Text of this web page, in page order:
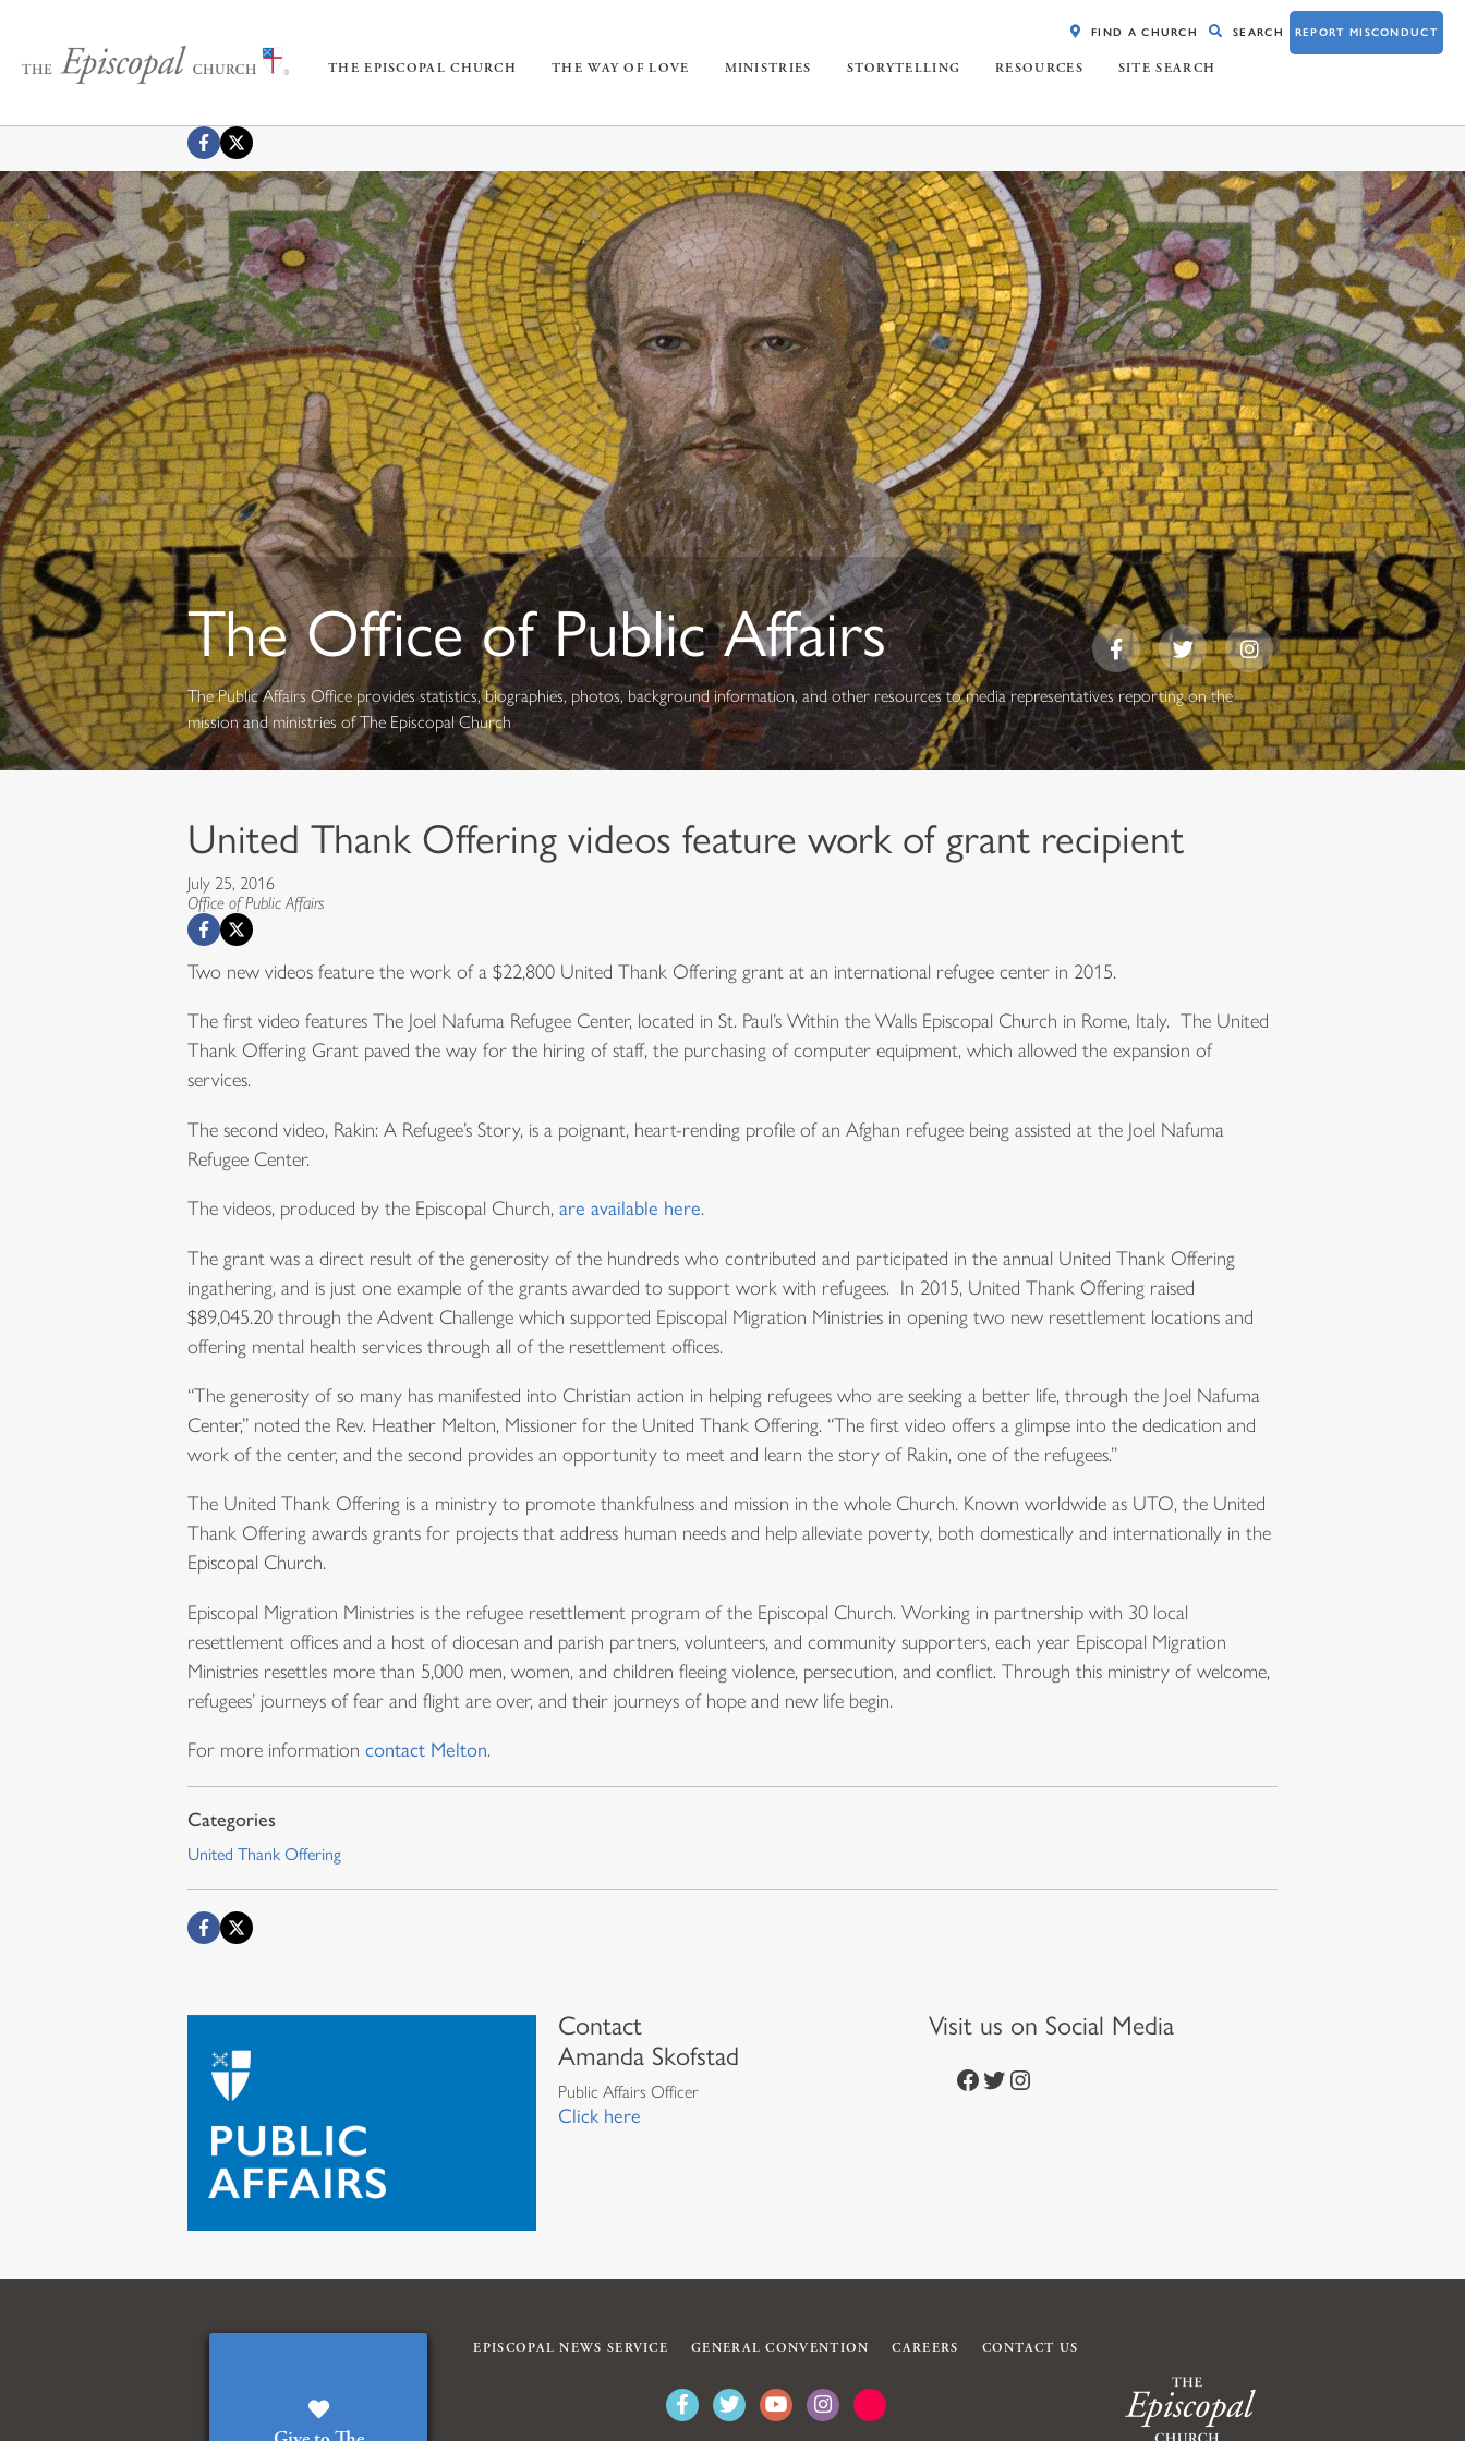
THE EPISCOPAL CHURCH THE WAY OF LOVE MINISTRIES STORYTELLING RESOURCES SITE SEARCH
FIND A CHURCH SEARCH REPORT MISCONDUCT
The Office of Public Affairs
The Public Affairs Office provides statistics, biographies, photos, background information, and other resources to media representatives reporting on the
mission and ministries of The Episcopal Church
United Thank Offering videos feature work of grant recipient
July 25, 2016
Office of Public Affairs
Two new videos feature the work of a $22,800 United Thank Offering grant at an international refugee center in 2015.
The first video features The Joel Nafuma Refugee Center, located in St. Paul’s Within the Walls Episcopal Church in Rome, Italy. The United
Thank Offering Grant paved the way for the hiring of staff, the purchasing of computer equipment, which allowed the expansion of
services.
The second video, Rakin: A Refugee’s Story, is a poignant, heart-rending profile of an Afghan refugee being assisted at the Joel Nafuma
Refugee Center.
The videos, produced by the Episcopal Church, are available here.
The grant was a direct result of the generosity of the hundreds who contributed and participated in the annual United Thank Offering
ingathering, and is just one example of the grants awarded to support work with refugees. In 2015, United Thank Offering raised
$89,045.20 through the Advent Challenge which supported Episcopal Migration Ministries in opening two new resettlement locations and
offering mental health services through all of the resettlement offices.
“The generosity of so many has manifested into Christian action in helping refugees who are seeking a better life, through the Joel Nafuma
Center,” noted the Rev. Heather Melton, Missioner for the United Thank Offering. “The first video offers a glimpse into the dedication and
work of the center, and the second provides an opportunity to meet and learn the story of Rakin, one of the refugees.”
The United Thank Offering is a ministry to promote thankfulness and mission in the whole Church. Known worldwide as UTO, the United
Thank Offering awards grants for projects that address human needs and help alleviate poverty, both domestically and internationally in the
Episcopal Church.
Episcopal Migration Ministries is the refugee resettlement program of the Episcopal Church. Working in partnership with 30 local
resettlement offices and a host of diocesan and parish partners, volunteers, and community supporters, each year Episcopal Migration
Ministries resettles more than 5,000 men, women, and children fleeing violence, persecution, and conflict. Through this ministry of welcome,
refugees’ journeys of fear and flight are over, and their journeys of hope and new life begin.
For more information contact Melton.
United Thank Offering
Contact
Amanda Skofstad
Public Affairs Officer
Click here
Visit us on Social Media
https://www.facebook.com/episcopalian https://twitter.com/episcopalchurch https://www.instagram.com/theepiscopalchurch/
EPISCOPAL NEWS SERVICE GENERAL CONVENTION CAREERS CONTACT US